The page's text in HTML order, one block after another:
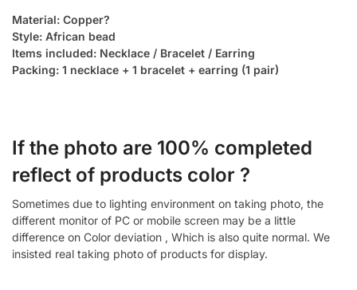
Material: Copper?
Style: African bead
Items included: Necklace / Bracelet / Earring
Packing: 1 necklace + 1 bracelet + earring (1 pair)
If the photo are 100% completed
reflect of products color ?
Sometimes due to lighting environment on taking photo, the
different monitor of PC or mobile screen may be a little
difference on Color deviation , Which is also quite normal. We
insisted real taking photo of products for display.